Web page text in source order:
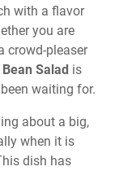
with a flavor
you are
crowd-pleaser
Salad is
waiting for.
about a big,
when it is
dish has